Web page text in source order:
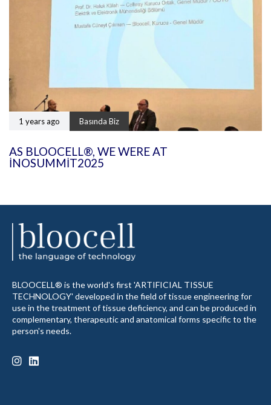
1 years ago Basında Biz
AS BLOOCELL®, WE WERE AT
INOSUMMIT2025
BLOOCELL® is the world's first 'ARTIFICIAL TISSUE
TECHNOLOGY' developed in the field of tissue engineering for
use in the treatment of tissue deficiency, and can be produced in
complementary, therapeutic and anatomical forms specific to the
person's needs.